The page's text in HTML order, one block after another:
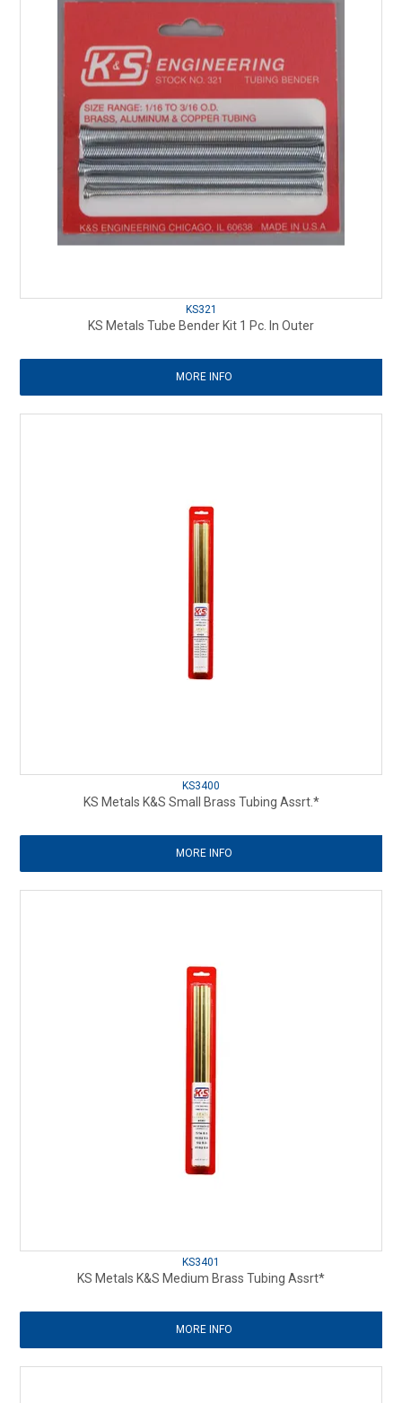
KS321
KS Metals Tube Bender Kit 1 Pc. In Outer
MORE INFO
KS3400
KS Metals K&S Small Brass Tubing Assrt.*
MORE INFO
KS3401
KS Metals K&S Medium Brass Tubing Assrt*
MORE INFO